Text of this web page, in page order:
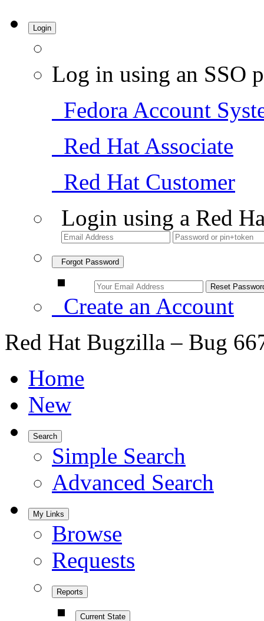
Login
Log in using an SSO
Fedora Account
Red Hat Associate
Red Hat Customer
Login using a Red
Forgot Password
Create an Account
Red Hat Bugzilla – Bug
Home
New
Search
Simple Search
Advanced Search
My Links
Browse
Requests
Reports
Current State